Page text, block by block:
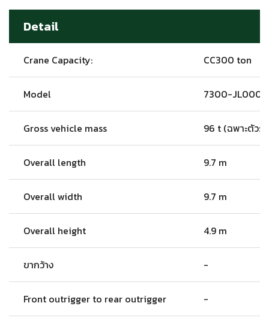
Detail
Crane Capacity: CC300 ton
Model 7300-
Gross vehicle mass 96 t (ฉพาะตัวร
Overall length 9.7 m
Overall width 9.7 m
Overall height 4.9 m
ขากว้าง -
Front outrigger to rear outrigger -